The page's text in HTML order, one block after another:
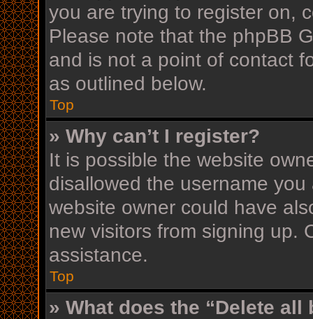
you are trying to register on,
Please note that the phpBB
and is not a point of contact
as outlined below.
Top
» Why can’t I register?
It is possible the website
disallowed the username
website owner could have
new visitors from signing up.
assistance.
Top
» What does the “Delete